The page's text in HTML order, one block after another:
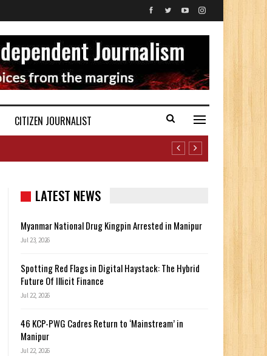
CITIZEN JOURNALIST
LATEST NEWS
Myanmar National Drug Kingpin Arrested in Manipur
Jul 23, 2026
Spotting Red Flags in Digital Haystack: The Hybrid
Future Of Illicit Finance
Jul 22, 2026
46 KCP-PWG Cadres Return to ‘Mainstream’ in
Manipur
Jul 22, 2026